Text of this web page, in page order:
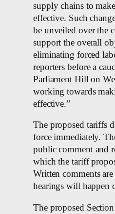
supply chains to
effective. Such
be unveiled over the
support the overall
eliminating forced
reporters before a
Parliament Hill on
working towards
effective.”
The proposed tariffs
force immediately.
public comment and
which the tariff
Written comments
hearings will happen
The proposed